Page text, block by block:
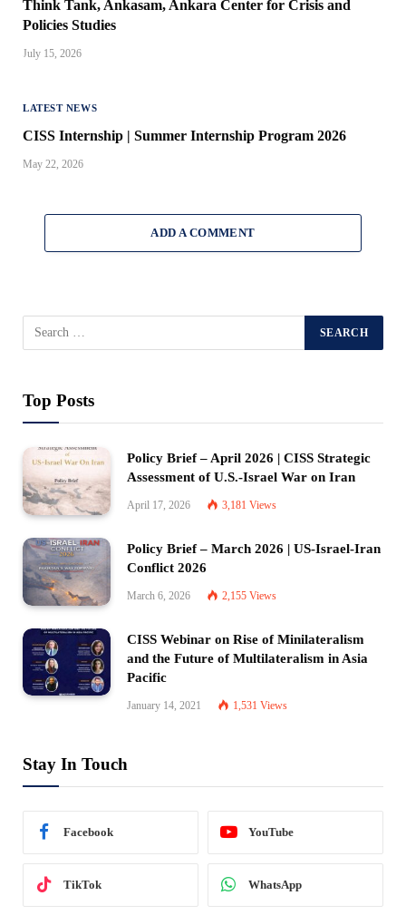
Think Tank, Ankasam, Ankara Center for Crisis and
Policies Studies
July 15, 2026
LATEST NEWS
CISS Internship | Summer Internship Program 2026
May 22, 2026
ADD A COMMENT
Top Posts
Policy Brief – April 2026 | CISS Strategic
Assessment of U.S.-Israel War on Iran
April 17, 2026 3,181 Views
Policy Brief – March 2026 | US-Israel-Iran
Conflict 2026
March 6, 2026 2,155 Views
CISS Webinar on Rise of Minilateralism
and the Future of Multilateralism in Asia
Pacific
January 14, 2021 1,531 Views
Stay In Touch
Facebook YouTube
TikTok WhatsApp